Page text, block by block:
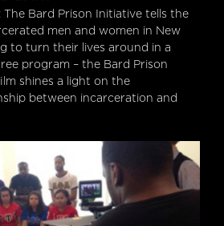
The Bard Prison Initiative tells the
men and women in New
to turn their lives around in a
program – the Bard Prison
shines a light on the
between incarceration and